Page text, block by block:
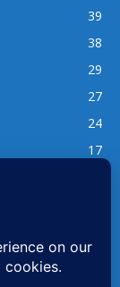
39
38
29
27
24
17